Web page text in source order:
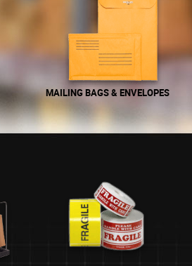
MAILING BAGS & ENVELOPES